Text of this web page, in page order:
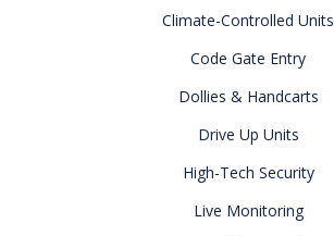
Climate-Controlled Units
Code Gate Entry
Dollies & Handcarts
Drive Up Units
High-Tech Security
Live Monitoring